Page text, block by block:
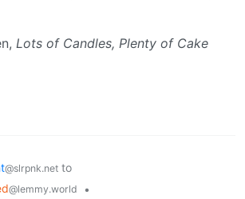
Lots of Candles, Plenty of Cake
@slrpnk.net to
@lemmy.world
•